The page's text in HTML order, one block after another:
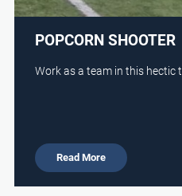
POPCORN SHOOTER
Work as a team in this hectic
Read More